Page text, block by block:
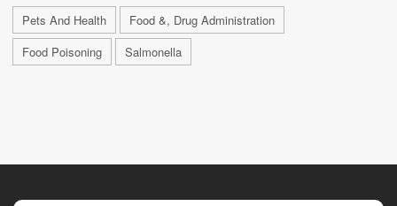
Pets And Health
Food &, Drug Administration
Food Poisoning
Salmonella